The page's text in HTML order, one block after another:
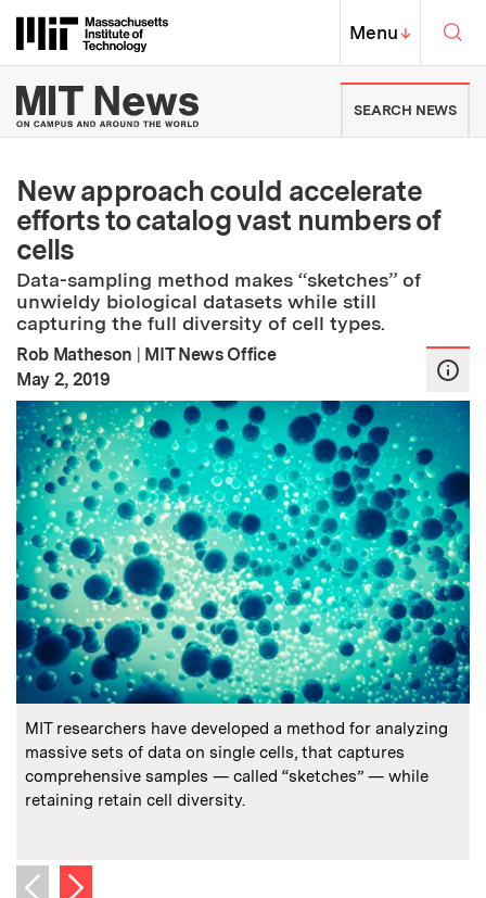
Massachusetts Institute of
MIT Top
Menu↓
MIT News | Massachusetts
SEARCH NEWS
New approach could accelerate
efforts to catalog vast numbers of
cells
Data-sampling method makes “sketches” of
unwieldy biological datasets while still
capturing the full diversity of cell types.
Rob Matheson | MIT News Office
Publication Date
May 2, 2019
Caption:
MIT researchers have developed a method for analyzing
massive sets of data on single cells, that captures
comprehensive samples — called “sketches” — while
retaining retain cell diversity.
Next image